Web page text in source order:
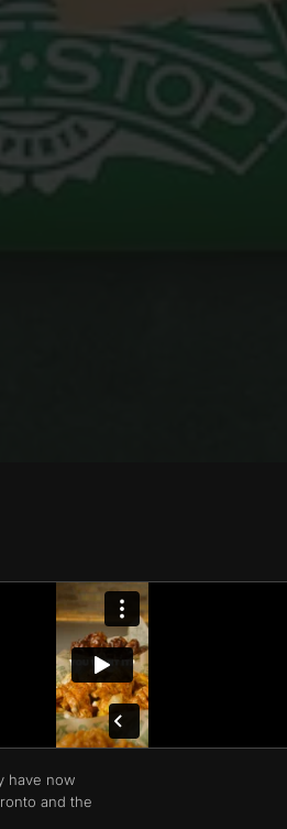
have now
and the